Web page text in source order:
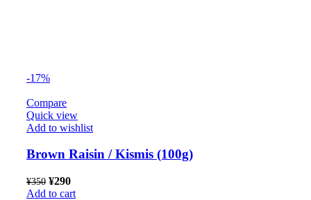
-17%
Compare
Quick view
Add to wishlist
Brown Raisin / Kismis (100g)
¥350 ¥290
Add to cart